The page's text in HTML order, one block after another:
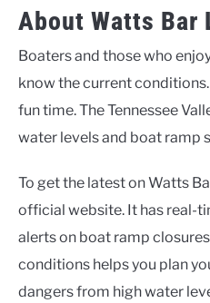
About Watts Bar
Boaters and those who
know the current conditions.
fun time. The Tennessee
water levels and boat ramp
To get the latest on Watts
official website. It has real-
alerts on boat ramp
conditions helps you plan
dangers from high water